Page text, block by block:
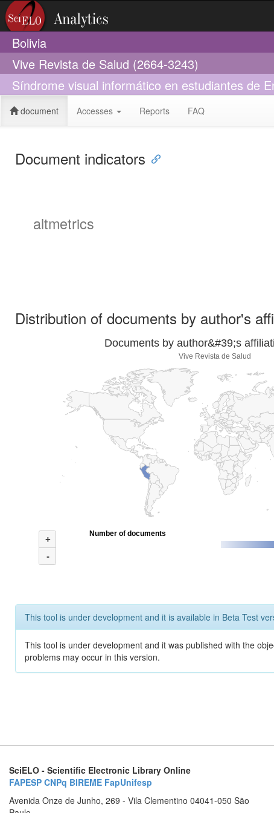
Bolivia
Vive Revista de Salud (2664-3243)
Síndrome visual informático en estudiantes de
document Accesses Reports FAQ
Document indicators
altmetrics
Distribution of documents by author's
Documents by author&#39;s
Vive Revista de Salud
+
-
Number of documents
This tool is under development and it is available in Beta Test
This tool is under development and it was published with the
problems may occur in this version.
SciELO - Scientific Electronic Library Online
FAPESP CNPq BIREME FapUnifesp
Avenida Onze de Junho, 269 - Vila Clementino 04041-050 São